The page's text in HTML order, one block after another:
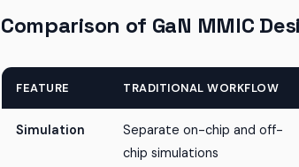
Comparison of GaN MMIC
FEATURE TRADITIONAL WORKFLOW
Simulation
Separate on-chip and off-
chip simulations